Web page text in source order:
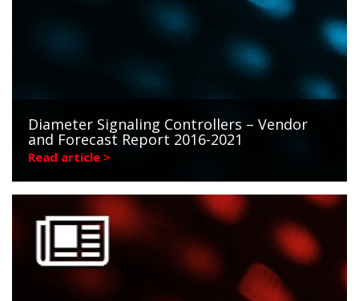
Diameter Signaling Controllers – Vendor
and Forecast Report 2016-2021
Read article >